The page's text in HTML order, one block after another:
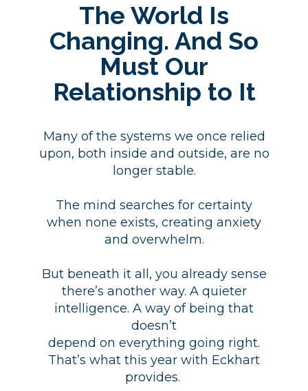
The World Is
Changing. And So
Must Our
Relationship to It
Many of the systems we once relied
upon, both inside and outside, are no
longer stable.
The mind searches for certainty
when none exists, creating anxiety
and overwhelm.
But beneath it all, you already sense
there’s another way. A quieter
intelligence. A way of being that
doesn’t
depend on everything going right.
That’s what this year with Eckhart
provides.